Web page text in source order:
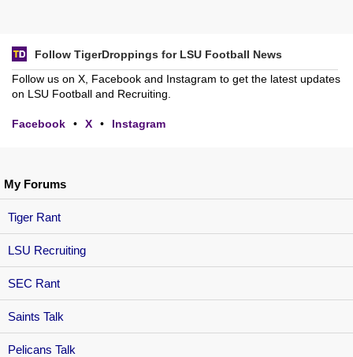
My Forums
Tiger Rant
LSU Recruiting
SEC Rant
Saints Talk
Pelicans Talk
Follow TigerDroppings for LSU Football News
Follow us on X, Facebook and Instagram to get the latest updates
on LSU Football and Recruiting.
Facebook • X • Instagram